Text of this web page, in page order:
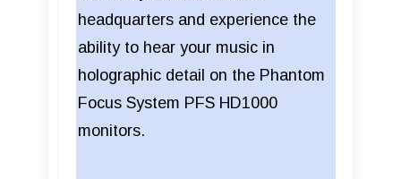
headquarters and experience the
ability to hear your music in
holographic detail on the Phantom
Focus System PFS HD1000
monitors.